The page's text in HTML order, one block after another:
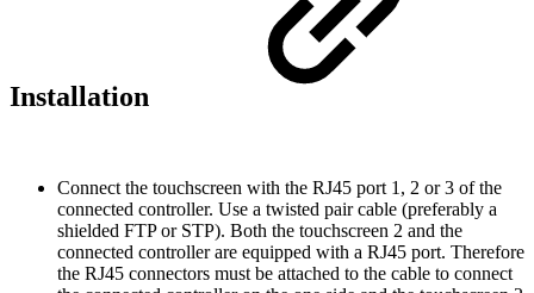
Installation
Connect the touchscreen with the RJ45 port 1, 2 or 3 of the
connected controller. Use a twisted pair cable (preferably a
shielded FTP or STP). Both the touchscreen 2 and the
connected controller are equipped with a RJ45 port. Therefore
the RJ45 connectors must be attached to the cable to connect